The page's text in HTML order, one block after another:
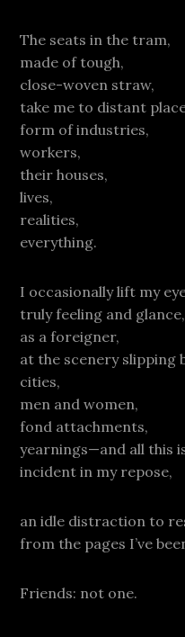
The seats in the tram,
made of tough,
close-woven straw,
take me to distant
form of industries,
workers,
their houses,
lives,
realities,
everything.
I occasionally lift my
truly feeling and glance,
as a foreigner,
at the scenery slipping
cities,
men and women,
fond attachments,
yearnings—and all this
incident in my repose,
an idle distraction to
from the pages I’ve
Friends: not one.